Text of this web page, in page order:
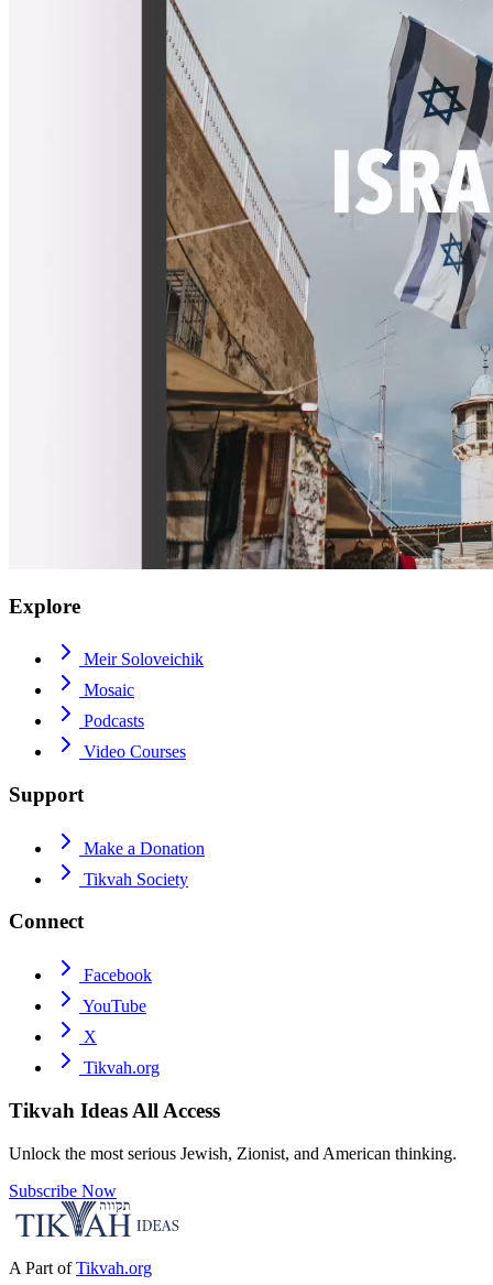
Explore
Meir Soloveichik
Mosaic
Podcasts
Video Courses
Support
Make a Donation
Tikvah Society
Connect
Facebook
YouTube
X
Tikvah.org
Tikvah Ideas All Access
Unlock the most serious Jewish, Zionist, and American thinking.
Subscribe Now
A Part of Tikvah.org